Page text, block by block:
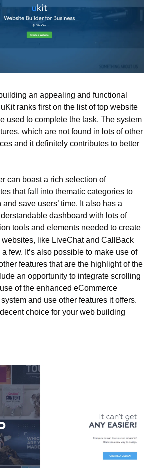
an appealing and functional
ranks first on the list of top website
used to complete the task. The system
which are not found in lots of other
and it definitely contributes to better
can boast a rich selection of
that fall into thematic categories to
save users’ time. It also has a
dashboard with lots of
tools and elements needed to create
like LiveChat and CallBack
few. It’s also possible to make use of
features that are the highlight of the
an opportunity to integrate scrolling
of the enhanced eCommerce
and use other features it offers.
choice for your web building